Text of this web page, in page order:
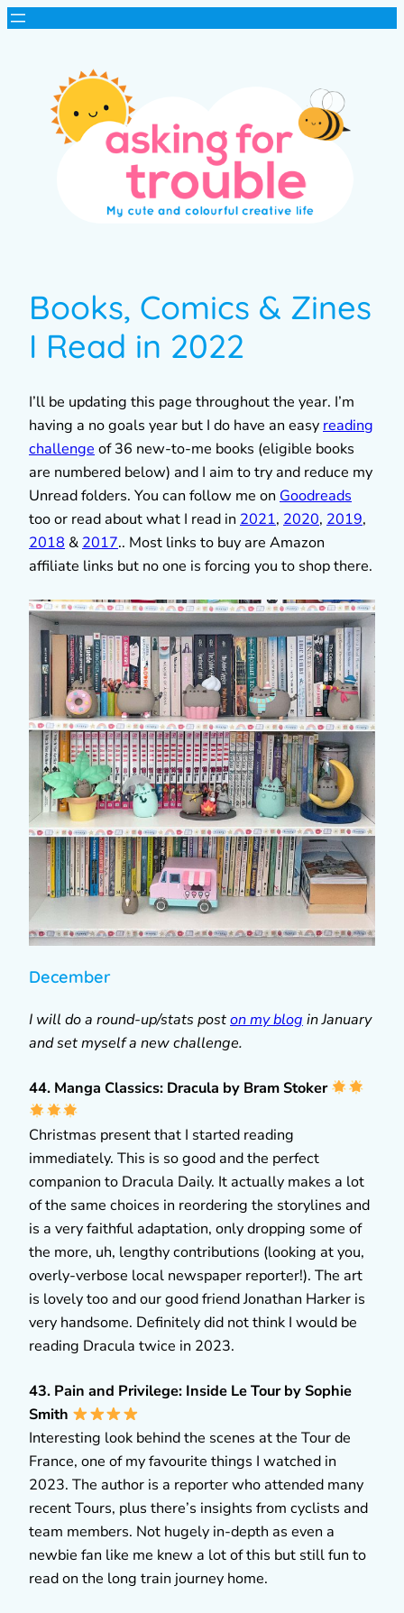
Books, Comics & Zines
I Read in 2022
I’ll be updating this page throughout the year. I’m
having a no goals year but I do have an easyreading
challengeof 36 new-to-me books (eligible books
are numbered below) and I aim to try and reduce my
Unread folders. You can follow me on Goodreads
too or read about what I read in 2021, 2020, 2019,
2018 &2017.. Most links to buy are Amazon
affiliate links but no one is forcing you to shop there.
December
I will do a round-up/stats poston my blogin January
and set myself a new challenge.
44. Manga Classics: Dracula by Bram Stoker
Christmas present that I started reading
immediately. This is so good and the perfect
companion to Dracula Daily. It actually makes a lot
of the same choices in reordering the storylines and
is a very faithful adaptation, only dropping some of
the more, uh, lengthy contributions (looking at you,
overly-verbose local newspaper reporter!). The art
is lovely too and our good friend Jonathan Harker is
very handsome. Definitely did not think I would be
reading Dracula twice in 2023.
43. Pain and Privilege: Inside Le Tour by Sophie
Smith
Interesting look behind the scenes at the Tour de
France, one of my favourite things I watched in
2023. The author is a reporter who attended many
recent Tours, plus there’s insights from cyclists and
team members. Not hugely in-depth as even a
newbie fan like me knew a lot of this but still fun to
read on the long train journey home.